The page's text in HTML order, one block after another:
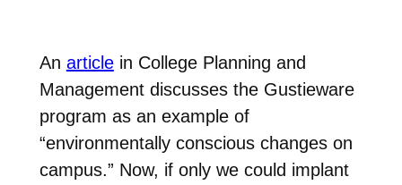
An articlein College Planning and
Management discusses the Gustieware
program as an example of
“environmentally conscious changes on
campus.” Now, if only we could implant